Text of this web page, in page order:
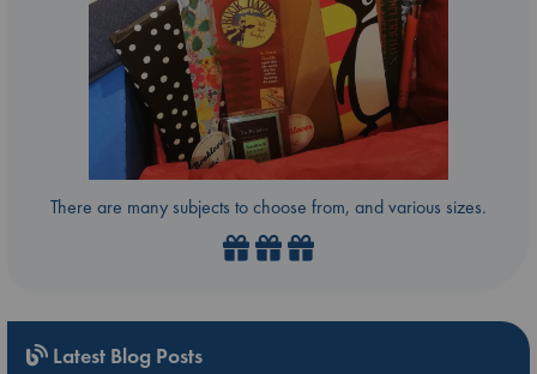
There are many subjects to choose from, and various sizes.
Latest Blog Posts